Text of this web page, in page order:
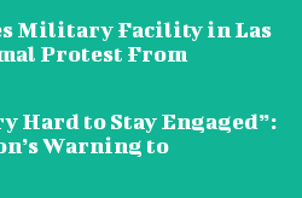
Military Facility in Las
Protest From
Hard to Stay Engaged”:
Warning to